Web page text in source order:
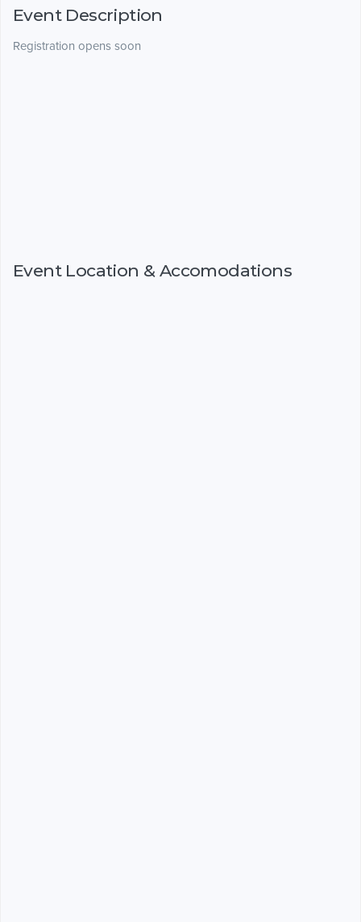
Event Description
Registration opens soon
Event Location & Accomodations